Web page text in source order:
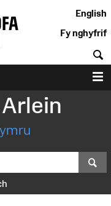
English
Fy nghyfrif